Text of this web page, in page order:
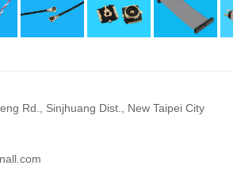
Rd., Sinjhuang Dist., New Taipei City